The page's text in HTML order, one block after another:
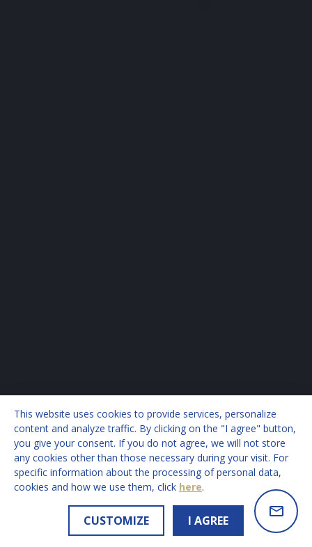
This website uses cookies to provide services, personalize
content and analyze traffic. By clicking on the "I agree" button,
you give your consent. If you do not agree, we will not store
any cookies other than those necessary during your visit. For
specific information about the processing of personal data,
cookies and how we use them, click here.
CUSTOMIZE I AGREE